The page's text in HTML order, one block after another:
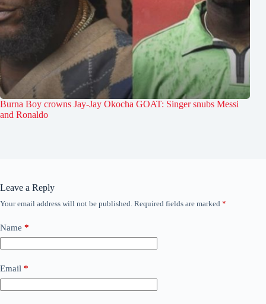
Burna Boy crowns Jay-Jay Okocha GOAT: Singer snubs Messi
and Ronaldo
Leave a Reply
Your email address will not be published. Required fields are marked *
Name *
Email *